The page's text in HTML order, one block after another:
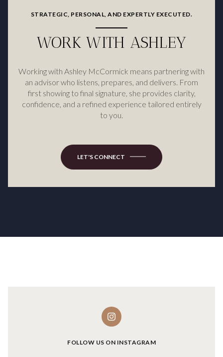
STRATEGIC, PERSONAL, AND EXPERTLY EXECUTED.
WORK WITH ASHLEY
Working with Ashley McCormick means partnering with
an advisor who listens, prepares, and delivers. From
first showing to final signature, she provides clarity,
confidence, and a refined experience tailored entirely
to you.
LET'S CONNECT
FOLLOW US ON INSTAGRAM